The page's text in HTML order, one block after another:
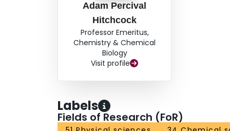
Adam Percival
Hitchcock
Professor Emeritus,
Chemistry & Chemical
Biology
Visit profile
Labels
Fields of Research (FoR)